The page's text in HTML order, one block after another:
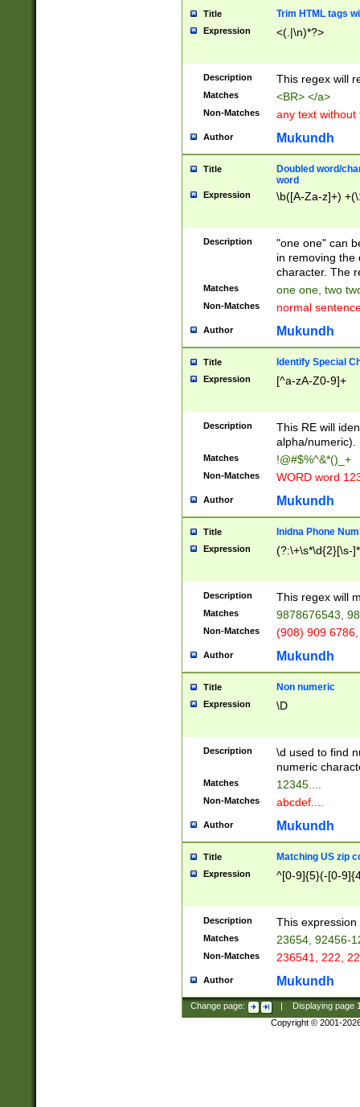
Title Trim HTML tags
Expression <(.|\n)*?>
Description This regex will
Matches <BR> </a>
Non-Matches any text without
Author Mukundh
Title
Doubled word/
word
Expression \b([A-Za-z]+)
Description
"one one" can
in removing the
character. The
Matches one one, two
Non-Matches normal
Author Mukundh
Title Identify Special
Expression [^a-zA-Z0-9]+
Description
This RE will
alpha/numeric).
Matches !@#$%^&*()_+
Non-Matches WORD word
Author Mukundh
Title Inidna Phone
Expression (?:\+\s*\d{2}[\s-
Description This regex will
Matches 9878676543,
Non-Matches (908) 909
Author Mukundh
Title Non numeric
Expression \D
Description
\d used to find
numeric
Matches 12345....
Non-Matches abcdef....
Author Mukundh
Title Matching US zip
Expression ^[0-9]{5}(-[0-
Description This
Matches 23654, 92456-
Non-Matches 236541, 222,
Author Mukundh
Change page: Displaying page
Copyright © 2001-